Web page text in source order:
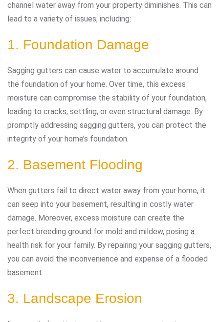
channel water away from your property diminishes. This can
lead to a variety of issues, including:
1. Foundation Damage
Sagging gutters can cause water to accumulate around
the foundation of your home. Over time, this excess
moisture can compromise the stability of your foundation,
leading to cracks, settling, or even structural damage. By
promptly addressing sagging gutters, you can protect the
integrity of your home’s foundation.
2. Basement Flooding
When gutters fail to direct water away from your home, it
can seep into your basement, resulting in costly water
damage. Moreover, excess moisture can create the
perfect breeding ground for mold and mildew, posing a
health risk for your family. By repairing your sagging gutters,
you can avoid the inconvenience and expense of a flooded
basement.
3. Landscape Erosion